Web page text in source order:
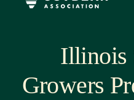
Illinois
Growers